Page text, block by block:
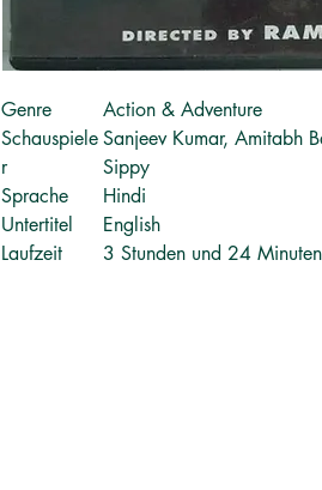
Genre
Action & Adventure
Schauspiele
r
Sanjeev Kumar, Amitabh
Sippy
Sprache
Hindi
Untertitel
English
Laufzeit
3 Stunden und 24 Minuten